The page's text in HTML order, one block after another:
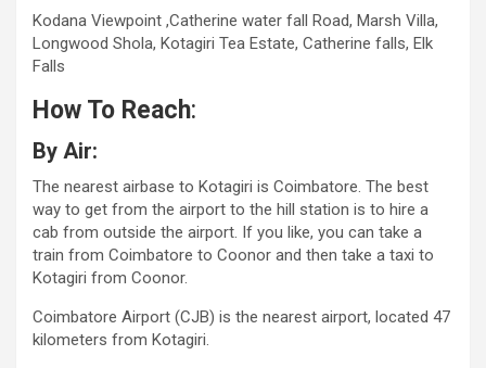
Kodana Viewpoint ,Catherine water fall Road, Marsh Villa,
Longwood Shola, Kotagiri Tea Estate, Catherine falls, Elk
Falls
How To Reach:
By Air:
The nearest airbase to Kotagiri is Coimbatore. The best
way to get from the airport to the hill station is to hire a
cab from outside the airport. If you like, you can take a
train from Coimbatore to Coonor and then take a taxi to
Kotagiri from Coonor.
Coimbatore Airport (CJB) is the nearest airport, located 47
kilometers from Kotagiri.